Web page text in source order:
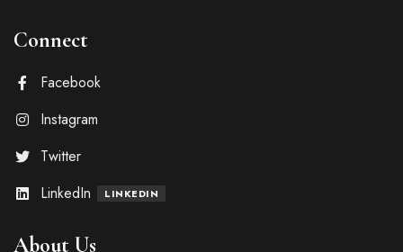
Connect
Facebook
Instagram
Twitter
LinkedIn
LINKEDIN
About Us